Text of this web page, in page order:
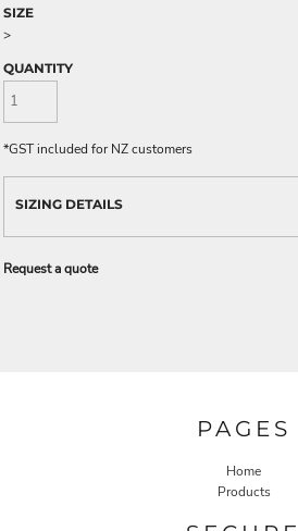
SIZE
>
QUANTITY
*GST included for NZ customers
SIZING DETAILS
Request a quote
PAGES
Home
Products